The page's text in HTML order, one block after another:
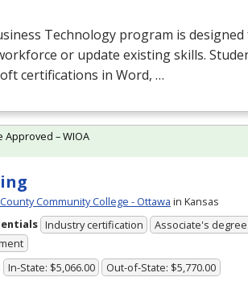
Technology program is
or update existing skills.
certifications in Word, …
Community College - Ottawa in Kansas
Industry certification Associate's degree
In-State: $5,066.00 Out-of-State: $5,770.00
Approved – WIOA